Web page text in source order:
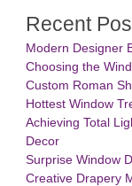
Recent
Modern Designer
Choosing the
Custom Roman
Hottest Window
Achieving Total
Decor
Surprise Window
Creative Drapery